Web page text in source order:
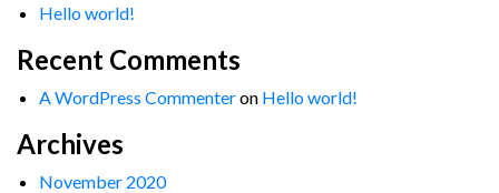
Hello world!
Recent Comments
A WordPress Commenteron Hello world!
Archives
November 2020